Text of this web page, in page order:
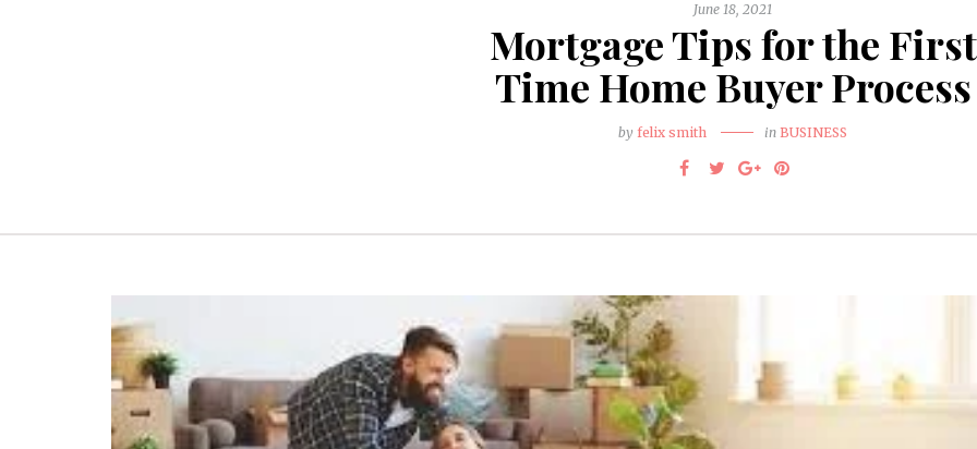
June 18, 2021
Mortgage Tips for the First
Time Home Buyer Process
by felix smith in BUSINESS